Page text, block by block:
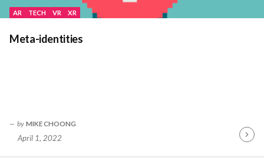
AR TECH VR XR
Meta-identities
by MIKE CHOONG
April 1, 2022